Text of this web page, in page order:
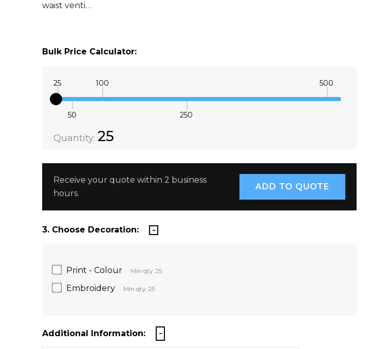
waist venti…
Bulk Price Calculator:
25
50
100
250
500
DECREASE QUANTITY:
Quantity: 25
Receive your quote within 2 business
hours.
3. Choose Decoration:
Print - Colour Min qty: 25
Embroidery Min qty: 25
Additional Information: